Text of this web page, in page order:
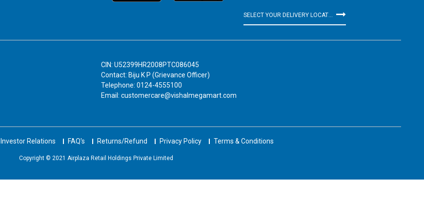
CIN: U52399HR2008PTC086045
Contact: Biju K P (Grievance Officer)
Telephone: 0124-4555100
Email: customercare@vishalmegamart.com
Investor Relations FAQ's Returns/Refund Privacy Policy Terms & Conditions
Copyright © 2021 Airplaza Retail Holdings Private Limited